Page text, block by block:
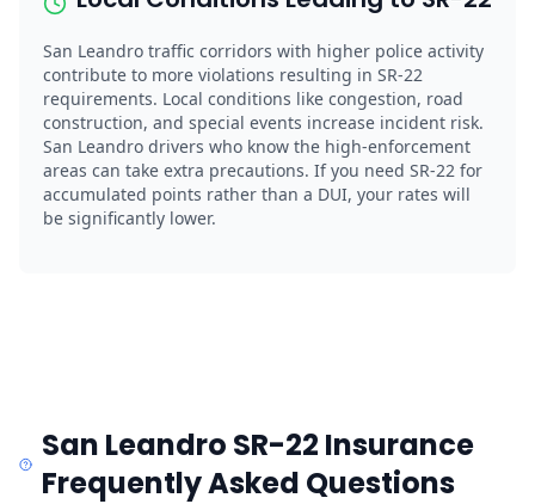
San Leandro traffic corridors with higher police activity
contribute to more violations resulting in SR-22
requirements. Local conditions like congestion, road
construction, and special events increase incident risk.
San Leandro drivers who know the high-enforcement
areas can take extra precautions. If you need SR-22 for
accumulated points rather than a DUI, your rates will
be significantly lower.
San Leandro SR-22 Insurance
Frequently Asked Questions